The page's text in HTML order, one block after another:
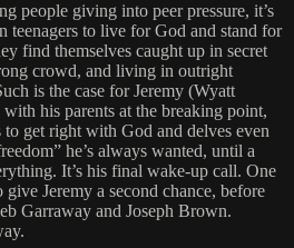
people giving into peer pressure, it’s
teenagers to live for God and stand for
find themselves caught up in secret
crowd, and living in outright
is the case for Jeremy (Wyatt
his parents at the breaking point,
get right with God and delves even
he’s always wanted, until a
It’s his final wake-up call. One
Jeremy a second chance, before
Garraway and Joseph Brown.